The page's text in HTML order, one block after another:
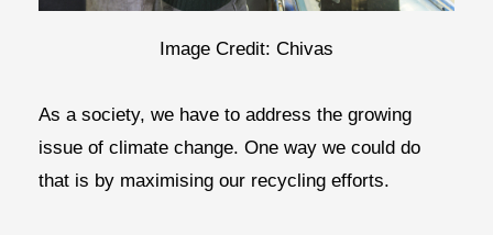
Image Credit: Chivas
As a society, we have to address the growing
issue of climate change. One way we could do
that is by maximising our recycling efforts.